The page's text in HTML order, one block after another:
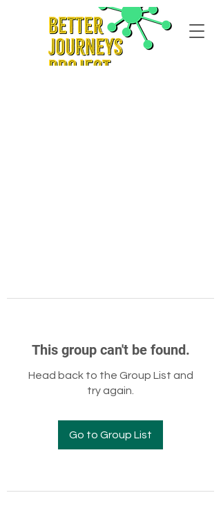
This group can't be found.
Head back to the Group List and
try again.
Go to Group List